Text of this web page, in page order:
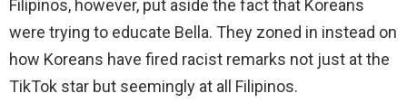
Filipinos, however, put aside the fact that Koreans
were trying to educate Bella. They zoned in instead on
how Koreans have fired racist remarks not just at the
TikTok star but seemingly at all Filipinos.